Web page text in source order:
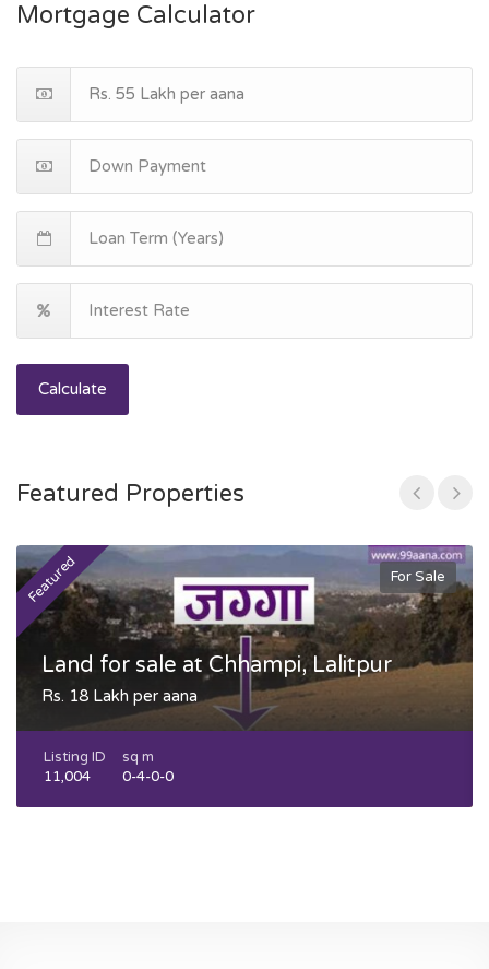
Mortgage Calculator
Calculate
Featured Properties
Featured For Sale
Land for sale at Chhampi, Lalitpur
Rs. 18 Lakh per aana
Listing ID
11,004
sq m
0-4-0-0